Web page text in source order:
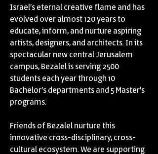
Israel’s eternal creative flame and has
evolved over almost 120 years to
educate, inform, and nurture aspiring
artists, designers, and architects. In its
spectacular new central Jerusalem
campus, Bezalel is serving 2500
students each year through 10
Bachelor’s departments and 5 Master’s
programs.
Friends of Bezalel nurture this
innovative cross-disciplinary, cross-
cultural ecosystem. We are supporting